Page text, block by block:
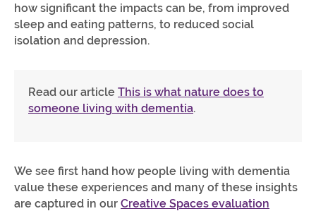
how significant the impacts can be, from improved
sleep and eating patterns, to reduced social
isolation and depression.
Read our article This is what nature does to
someone living with dementia.
We see first hand how people living with dementia
value these experiences and many of these insights
are captured in our Creative Spaces evaluation